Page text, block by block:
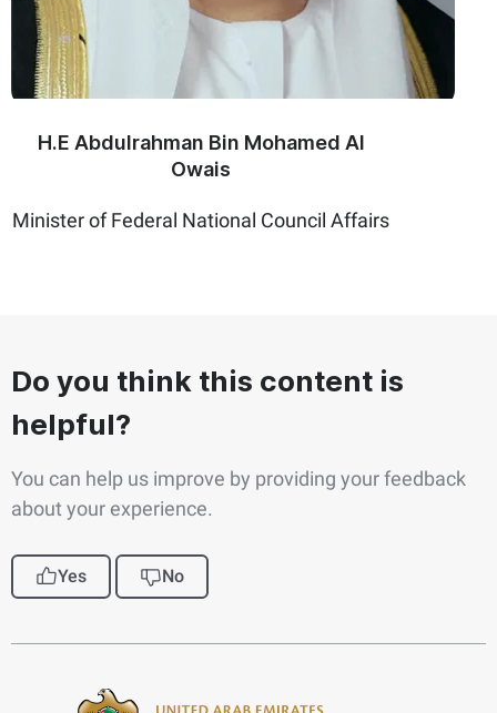
H.E Abdulrahman Bin Mohamed Al
Owais
Minister of Federal National Council Affairs
Do you think this content is
helpful?
You can help us improve by providing your feedback
about your experience.
Yes No